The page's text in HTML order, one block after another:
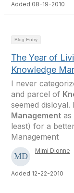
Added 08-19-2010
Blog Entry
The Year of
Knowledge
I never
and parcel of
seemed disloyal.
Management as
least) for a
Management
Mimi Dionne
Added 12-22-2010